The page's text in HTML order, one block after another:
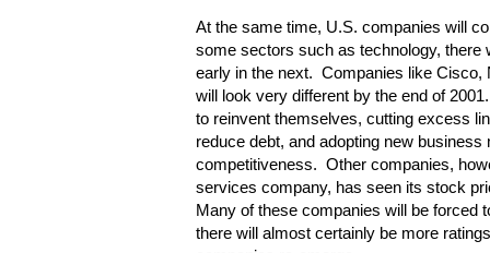
At the same time, U.S. companies will
some sectors such as technology, there
early in the next. Companies like Cisco,
will look very different by the end of
to reinvent themselves, cutting excess
reduce debt, and adopting new business
competitiveness. Other companies,
services company, has seen its stock
Many of these companies will be forced
there will almost certainly be more